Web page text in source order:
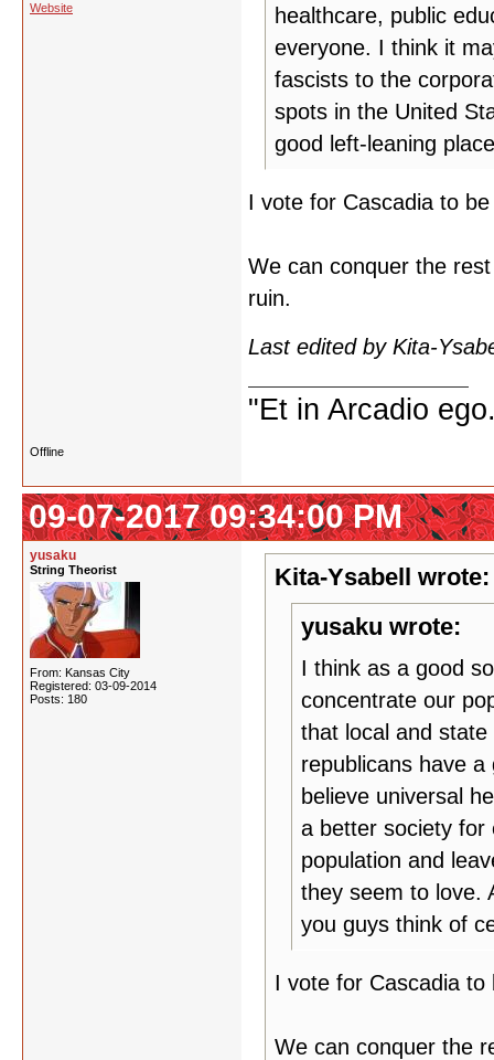
Website
healthcare, public
everyone. I think it
fascists to the
spots in the United
good left-leaning
I vote for Cascadia to
We can conquer the
ruin.
Last edited by Kita-
"Et in Arcadio
Offline
09-07-2017 09:34:00 PM
yusaku
String Theorist
From: Kansas City
Registered: 03-09-2014
Posts: 180
Kita-Ysabell wrote:
yusaku wrote:
I think as a good
concentrate our
that local and
republicans have
believe universal
a better society for
population and
they seem to love.
you guys think of
I vote for Cascadia to
We can conquer the